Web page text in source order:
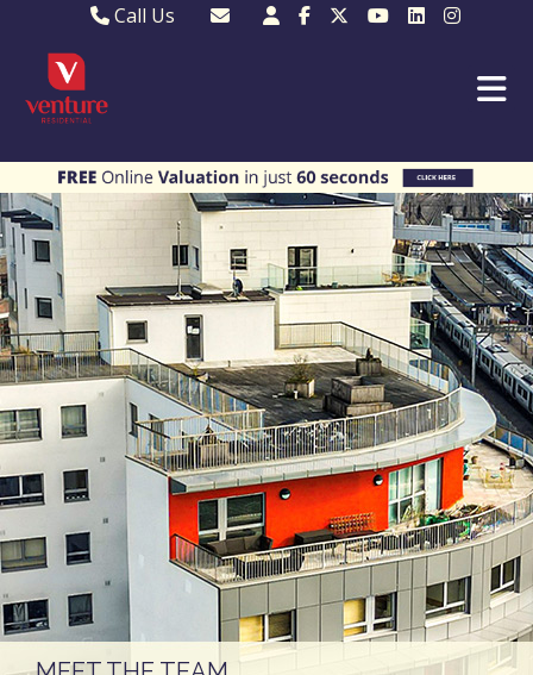
Call Us
MKP 01908 373580
MKP 01908 694694
Email Us
Email MKP